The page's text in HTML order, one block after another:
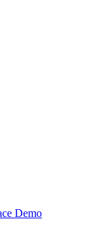
Demo